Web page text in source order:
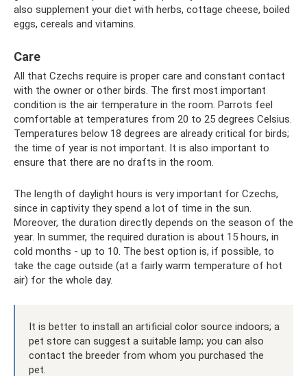
also supplement your diet with herbs, cottage cheese, boiled
eggs, cereals and vitamins.
Care
All that Czechs require is proper care and constant contact
with the owner or other birds. The first most important
condition is the air temperature in the room. Parrots feel
comfortable at temperatures from 20 to 25 degrees Celsius.
Temperatures below 18 degrees are already critical for birds;
the time of year is not important. It is also important to
ensure that there are no drafts in the room.
The length of daylight hours is very important for Czechs,
since in captivity they spend a lot of time in the sun.
Moreover, the duration directly depends on the season of the
year. In summer, the required duration is about 15 hours, in
cold months - up to 10. The best option is, if possible, to
take the cage outside (at a fairly warm temperature of hot
air) for the whole day.
It is better to install an artificial color source indoors; a
pet store can suggest a suitable lamp; you can also
contact the breeder from whom you purchased the
pet.